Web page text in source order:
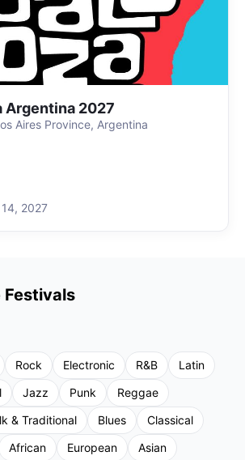
Argentina 2027
Aires Province, Argentina
, 2027
Festivals
Rock Electronic R&B
Latin
Jazz Punk
Reggae
& Traditional Blues
Classical
African European
Asian